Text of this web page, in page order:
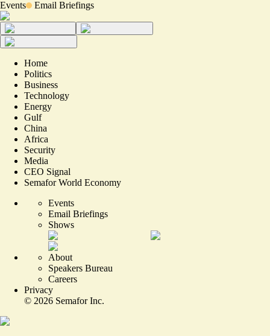
Events Email Briefings
Home
Politics
Business
Technology
Energy
Gulf
China
Africa
Security
Media
CEO Signal
Semafor World Economy
Events
Email Briefings
Shows
About
Speakers Bureau
Careers
Privacy
© 2026 Semafor Inc.